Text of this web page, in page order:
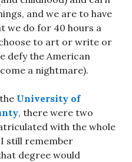
and we are to have
we do for 40 hours a
to art or write or
defy the American
a nightmare).
University of
, there were two
with the whole
still remember
degree would